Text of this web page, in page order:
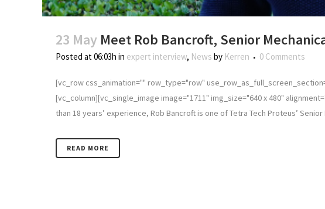
23 May Meet Rob Bancroft, Senior
Posted at 06:03h in expert interview, News by Kerren 0 Comments
[vc_row css_animation="" row_type="row"
[vc_column][vc_single_image image="1711" img_size="640 x 480"
than 18 years’ experience, Rob Bancroft is one of Tetra Tech Proteus’
READ MORE